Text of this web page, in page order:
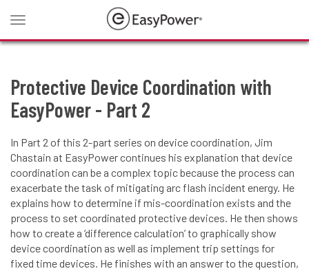
Toggle
navigation
Protective Device Coordination with
EasyPower - Part 2
In Part 2 of this 2-part series on device coordination, Jim
Chastain at EasyPower continues his explanation that device
coordination can be a complex topic because the process can
exacerbate the task of mitigating arc flash incident energy. He
explains how to determine if mis-coordination exists and the
process to set coordinated protective devices. He then shows
how to create a ‘difference calculation’ to graphically show
device coordination as well as implement trip settings for
fixed time devices. He finishes with an answer to the question,